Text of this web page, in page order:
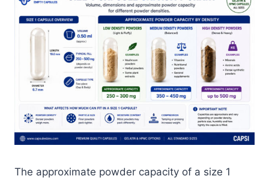
The approximate powder capacity of a size 1